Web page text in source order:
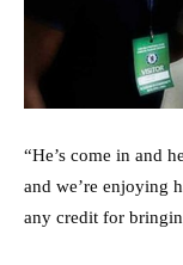
“He’s come in and
and we’re enjoying
any credit for